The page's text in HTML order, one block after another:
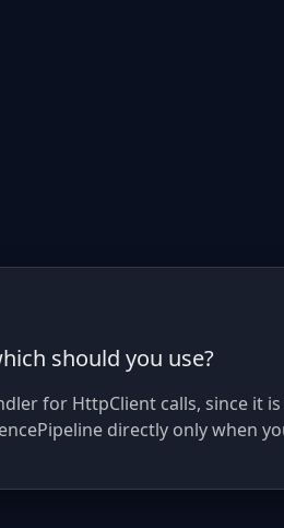
should you use?
for HttpClient calls, since it
directly only when